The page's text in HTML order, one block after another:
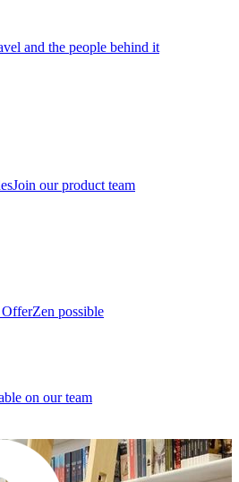
and the people behind it
Join our product team
possible
on our team